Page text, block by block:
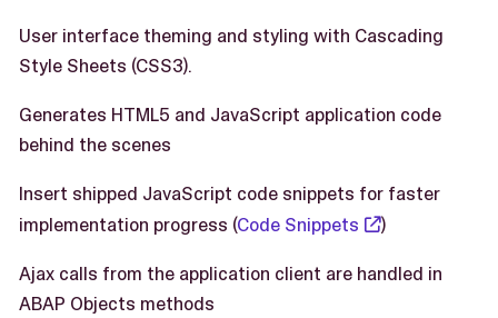
User interface theming and styling with Cascading
Style Sheets (CSS3).
Generates HTML5 and JavaScript application code
behind the scenes
Insert shipped JavaScript code snippets for faster
implementation progress (Code Snippets
)
Ajax calls from the application client are handled in
ABAP Objects methods